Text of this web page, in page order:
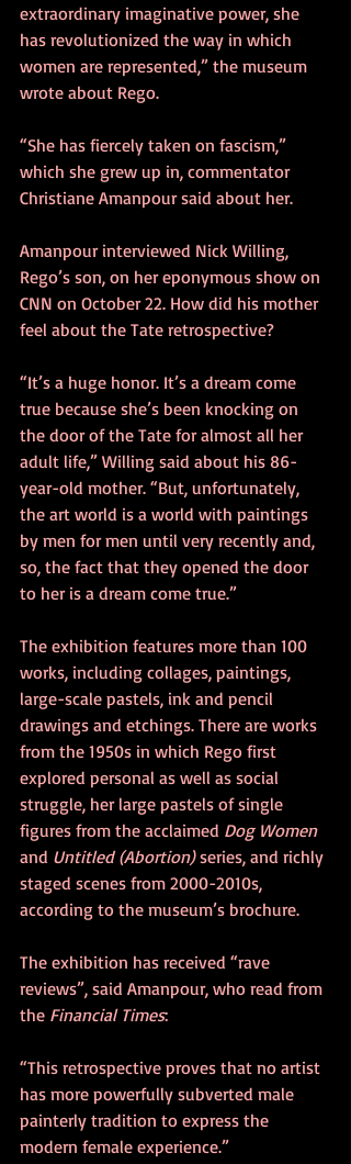
extraordinary imaginative power, she
has revolutionized the way in which
women are represented,” the museum
wrote about Rego.
“She has fiercely taken on fascism,”
which she grew up in, commentator
Christiane Amanpour said about her.
Amanpour interviewed Nick Willing,
Rego’s son, on her eponymous show on
CNN on October 22. How did his mother
feel about the Tate retrospective?
“It’s a huge honor. It’s a dream come
true because she’s been knocking on
the door of the Tate for almost all her
adult life,” Willing said about his 86-
year-old mother. “But, unfortunately,
the art world is a world with paintings
by men for men until very recently and,
so, the fact that they opened the door
to her is a dream come true.”
The exhibition features more than 100
works, including collages, paintings,
large-scale pastels, ink and pencil
drawings and etchings. There are works
from the 1950s in which Rego first
explored personal as well as social
struggle, her large pastels of single
figures from the acclaimed Dog Women
and Untitled (Abortion) series, and richly
staged scenes from 2000-2010s,
according to the museum’s brochure.
The exhibition has received “rave
reviews”, said Amanpour, who read from
the Financial Times:
“This retrospective proves that no artist
has more powerfully subverted male
painterly tradition to express the
modern female experience.”